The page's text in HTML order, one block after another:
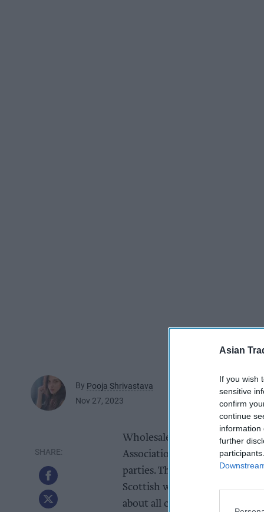
Asian
If you wish
sensitive
confirm
continue
information
further
By Pooja Shrivastava
Nov 27, 2023
Wholesale has been in the
Association Parliamentary
parties. The event was
Scottish wholesale sector
about all channels of